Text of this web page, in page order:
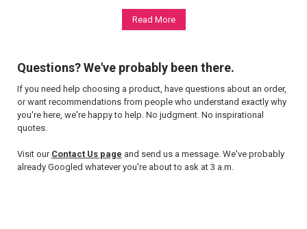
Read More
Questions? We've probably been there.
If you need help choosing a product, have questions about an order,
or want recommendations from people who understand exactly why
you're here, we're happy to help. No judgment. No inspirational
quotes.
Visit our Contact Us page and send us a message. We've probably
already Googled whatever you're about to ask at 3 a.m.